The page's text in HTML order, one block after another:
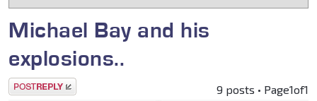
Michael Bay and his
explosions..
Post a reply 9 posts • Page1of1